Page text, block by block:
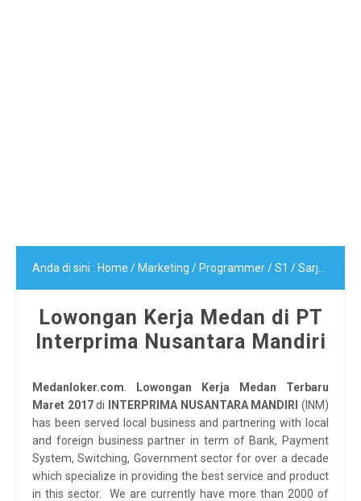
Anda di sini : Home / Marketing / Programmer/S1 /Sarjana (S1)
Lowongan Kerja Medan di PT
Interprima Nusantara Mandiri
Medanloker.com
Lowongan Kerja Medan Terbaru
Maret 2017di INTERPRIMA NUSANTARA MANDIRI (INM)
has been served local business and partnering with local
and foreign business partner in term of Bank, Payment
System, Switching, Government sector for over a decade
which specialize in providing the best service and product
in this sector. We are currently have more than 2000 of